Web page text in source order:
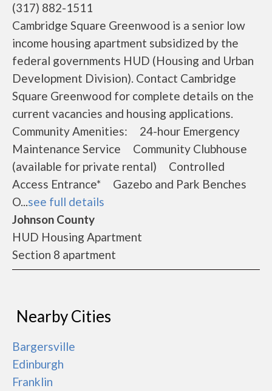
(317) 882-1511
Cambridge Square Greenwood is a senior low
income housing apartment subsidized by the
federal governments HUD (Housing and Urban
Development Division). Contact Cambridge
Square Greenwood for complete details on the
current vacancies and housing applications.
Community Amenities: 24-hour Emergency
Maintenance Service Community Clubhouse
(available for private rental) Controlled
Access Entrance* Gazebo and Park Benches
O...see full details
Johnson County
HUD Housing Apartment
Section 8 apartment
Nearby Cities
Bargersville
Edinburgh
Franklin